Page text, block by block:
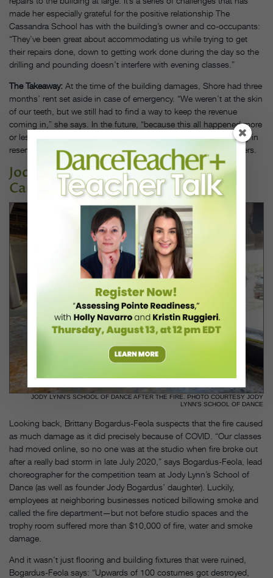
made her especially grateful for the positive relationship The
Cassandra School has with the building’s owner and co-occupants:
“They’ve been great about accommodating us while trying to get
their repairs done, down to getting work done during the day so the
drilling and pounding doesn’t interfere with evening classes.”
The Takeaway: At the time of the building damages, Shore had three
months’ rent set aside in case of emergency. “We weren’t at the skin
of our teeth, but we still had to find a way to keep the revenue
coming in,” she says. In the future, “because this all happened more
or less overnight,” she might consider keeping even more money in
reserve—and would recommend the same to fellow studio owners.
Jody Lynn’s School of Dance in
Canastota, NY
JODY LYNN'S SCHOOL OF DANCE AFTER THE FIRE. PHOTO COURTESY JODY
LYNN'S SCHOOL OF DANCE
Looking back, Brittany Bogardus-Feola suspects that the fire caused
as much damage as it did precisely because of COVID. “Our classes
had moved online, so no one was at the studio when fire broke out
after a really bad storm in late July 2020,” says Bogardus-Feola, lead
choreographer for the competition team at Jody Lynn’s School of
Dance (as well as founder Jody Bogardus’ daughter). Luckily,
employees at neighboring businesses noticed billowing smoke and
called the fire department—but not before studio spaces and the
trophy room suffered more than $10,000 of fire, water and smoke
damage.
And it wasn’t just flooring and building fixtures that were ruined,
Bogardus-Feola says: “Upwards of 100 costumes got destroyed,